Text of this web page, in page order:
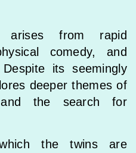
arises from rapid
comedy, and
its seemingly
deeper themes of
and the search for
the twins are